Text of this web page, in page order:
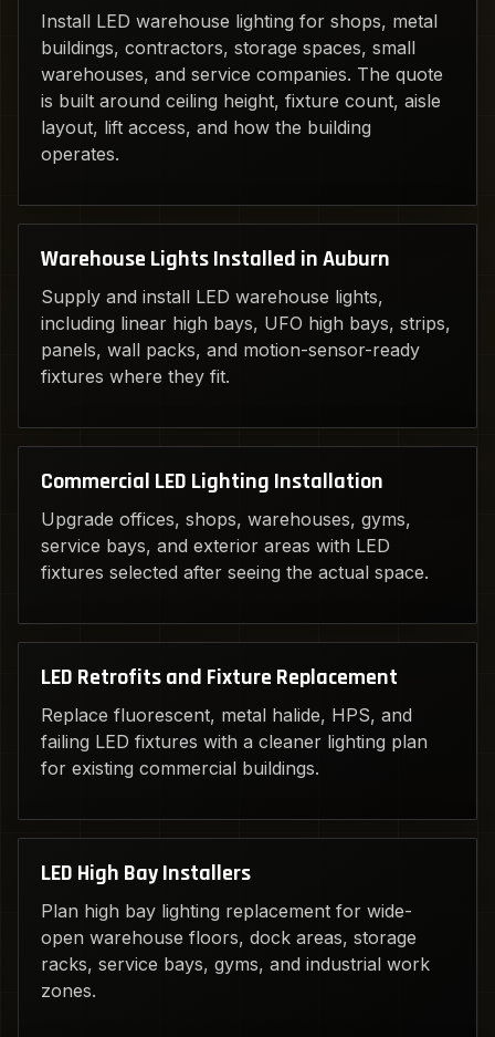
Install LED warehouse lighting for shops, metal
buildings, contractors, storage spaces, small
warehouses, and service companies. The quote
is built around ceiling height, fixture count, aisle
layout, lift access, and how the building
operates.
Warehouse Lights Installed in Auburn
Supply and install LED warehouse lights,
including linear high bays, UFO high bays, strips,
panels, wall packs, and motion-sensor-ready
fixtures where they fit.
Commercial LED Lighting Installation
Upgrade offices, shops, warehouses, gyms,
service bays, and exterior areas with LED
fixtures selected after seeing the actual space.
LED Retrofits and Fixture Replacement
Replace fluorescent, metal halide, HPS, and
failing LED fixtures with a cleaner lighting plan
for existing commercial buildings.
LED High Bay Installers
Plan high bay lighting replacement for wide-
open warehouse floors, dock areas, storage
racks, service bays, gyms, and industrial work
zones.